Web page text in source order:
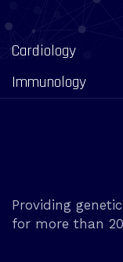
Cardiology
Immunology
Providing
for more than